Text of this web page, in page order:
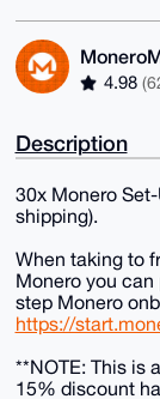
4.98
Description
30x Monero
shipping).
When taking to
Monero you
step Monero
https://
**NOTE: This is
15% discount